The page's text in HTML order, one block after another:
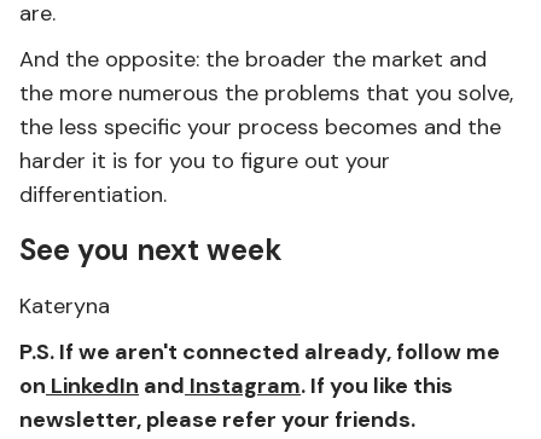
are.
And the opposite: the broader the market and
the more numerous the problems that you solve,
the less specific your process becomes and the
harder it is for you to figure out your
differentiation.
See you next week
Kateryna
P.S. If we aren't connected already, follow me
on LinkedIn and Instagram. If you like this
newsletter, please refer your friends.